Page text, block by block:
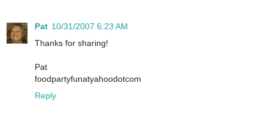
Pat 10/31/2007 6:23 AM
Thanks for sharing!
Pat
foodpartyfunatyahoodotcom
Reply